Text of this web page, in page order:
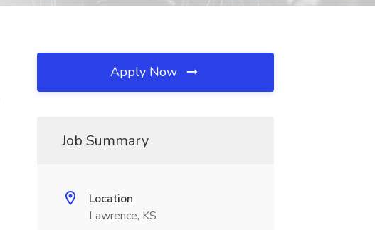
Apply Now
Job Summary
Location
Lawrence, KS